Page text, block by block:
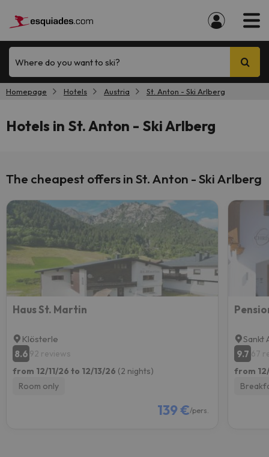
Where do you want to ski?
Homepage Hotels Austria St. Anton - Ski Arlberg
Hotels in St. Anton - Ski Arlberg
The cheapest offers in St. Anton - Ski Arlberg
Haus St. Martin
Klösterle
8.6 92 reviews
from 12/11/26 to 12/13/26 (2 nights)
Room only
139 €/pers.
Sankt
9.7 67
from